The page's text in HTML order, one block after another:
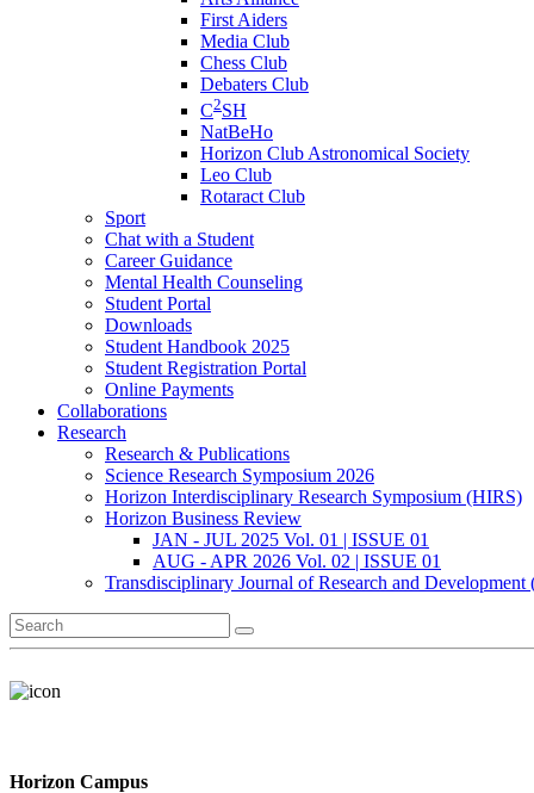
First Aiders
Media Club
Chess Club
Debaters Club
C2SH
NatBeHo
Horizon Club Astronomical Society
Leo Club
Rotaract Club
Sport
Chat with a Student
Career Guidance
Mental Health Counseling
Student Portal
Downloads
Student Handbook 2025
Student Registration Portal
Online Payments
Collaborations
Research
Research & Publications
Science Research Symposium 2026
Horizon Interdisciplinary Research Symposium (HIRS)
Horizon Business Review
JAN - JUL 2025 Vol. 01 | ISSUE 01
AUG - APR 2026 Vol. 02 | ISSUE 01
Transdisciplinary Journal of Research and Development
Horizon Campus